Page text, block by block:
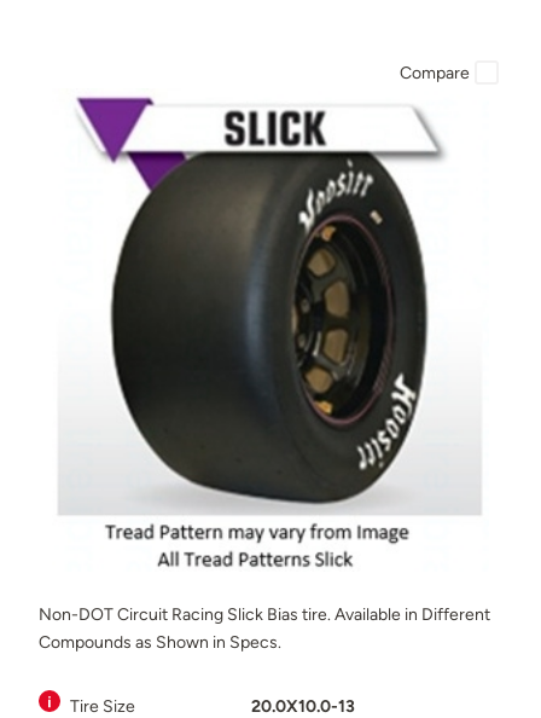
Non-DOT Circuit Racing Slick Bias tire. Available in Different
Compounds as Shown in Specs.
Tire Size
20.0X10.0-13
Compare